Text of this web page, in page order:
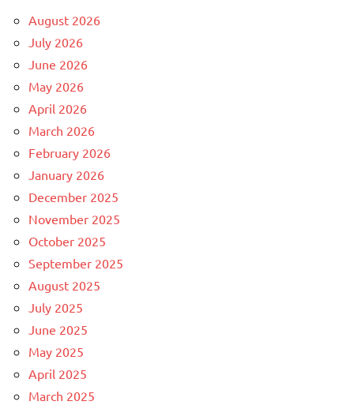
August 2026
July 2026
June 2026
May 2026
April 2026
March 2026
February 2026
January 2026
December 2025
November 2025
October 2025
September 2025
August 2025
July 2025
June 2025
May 2025
April 2025
March 2025